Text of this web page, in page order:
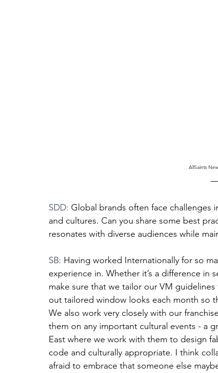
AllSaints
SDD: Global brands often face
and cultures. Can you share some best
resonates with diverse audiences while
SB: Having worked Internationally for so
experience in. Whether it’s a difference in
make sure that we tailor our VM
out tailored window looks each month so
We also work very closely with our
them on any important cultural events - a
East where we work with them to design
code and culturally appropriate. I think
afraid to embrace that someone else